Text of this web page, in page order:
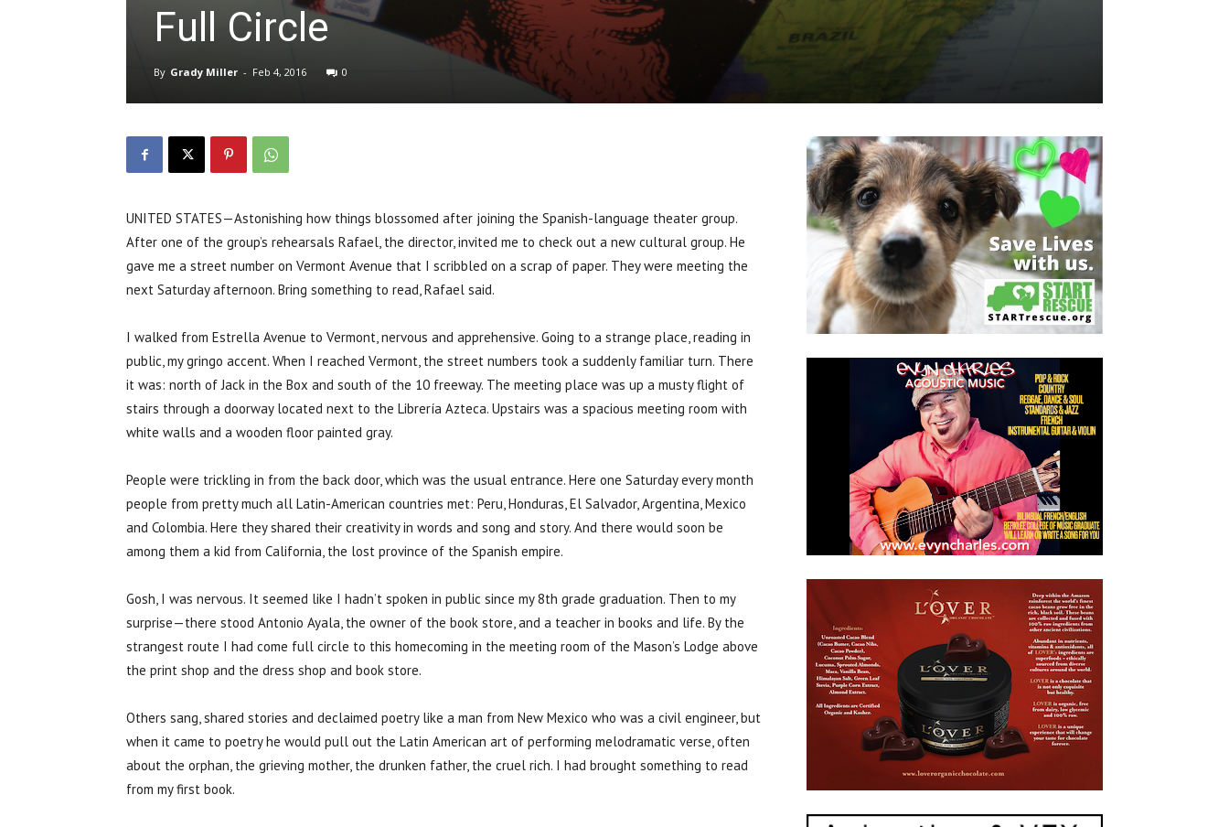
Full Circle
By Grady Miller - Feb 4, 2016 0
UNITED STATES—Astonishing how things blossomed after joining the Spanish-language theater group.
After one of the group’s rehearsals Rafael, the director, invited me to check out a new cultural group. He
gave me a street number on Vermont Avenue that I scribbled on a scrap of paper. They were meeting the
next Saturday afternoon. Bring something to read, Rafael said.
I walked from Estrella Avenue to Vermont, nervous and apprehensive. Going to a strange place, reading in
public, my gringo accent. When I reached Vermont, the street numbers took a suddenly familiar turn. There
it was: north of Jack in the Box and south of the 10 freeway. The meeting place was up a musty flight of
stairs through a doorway located next to the Librería Azteca. Upstairs was a spacious meeting room with
white walls and a wooden floor painted gray.
People were trickling in from the back door, which was the usual entrance. Here one Saturday every month
people from pretty much all Latin-American countries met: Peru, Honduras, El Salvador, Argentina, Mexico
and Colombia. Here they shared their creativity in words and song and story. And there would soon be
among them a kid from California, the lost province of the Spanish empire.
Gosh, I was nervous. It seemed like I hadn’t spoken in public since my 8th grade graduation. Then to my
surprise—there stood Antonio Ayala, the owner of the book store, and a teacher in books and life. By the
strangest route I had come full circle to this homecoming in the meeting room of the Mason’s Lodge above
the print shop and the dress shop and book store.
Others sang, shared stories and declaimed poetry like a man from New Mexico who was a civil engineer, but
when it came to poetry he would pull out the Latin American art of performing melodramatic verse, often
about the orphan, the grieving mother, the drunken father, the cruel rich. I had brought something to read
from my first book.